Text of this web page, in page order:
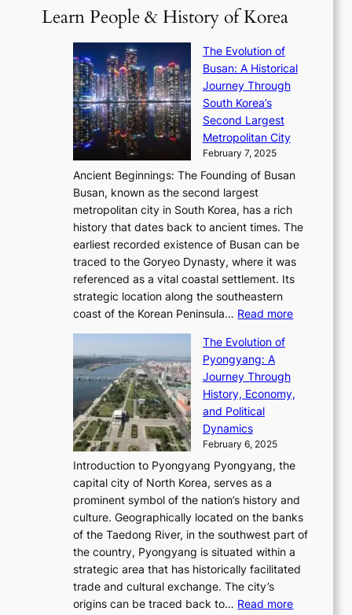
6
S
e
a
s
o
n
s
G
r
e
e
t
i
n
g
s
C
l
e
c
t
i
o
n
r
n
g
L
i
g
h
t
,
S
e
n
s
u
a
l
M
t
i
o
n
,
a
n
d
N
e
w
B
e
a
u
t
l
S
r
t
l
l
i
n
g
n
J
a
r
2
0
2
6
P
c
e
’
s
S
h
i
n
g
a
R
e
i
n
e
s
P
o
w
e
r
,
G
r
a
c
e
S
’
s
V
R
a
d
i
a
t
e
s
T
i
m
e
l
e
s
s
C
h
a
r
i
s
n
G
K
Learn People & History of Korea
The Evolution of
Busan: A Historical
Journey Through
South Korea’s
Second Largest
Metropolitan City
February 7, 2025
Ancient Beginnings: The Founding of Busan
Busan, known as the second largest
metropolitan city in South Korea, has a rich
history that dates back to ancient times. The
earliest recorded existence of Busan can be
traced to the Goryeo Dynasty, where it was
referenced as a vital coastal settlement. Its
strategic location along the southeastern
coast of the Korean Peninsula… Read more:
v
t
o
n
o
f
B
s
The Evolution of
Pyongyang: A
Journey Through
History, Economy,
and Political
Dynamics
February 6, 2025
Introduction to Pyongyang Pyongyang, the
capital city of North Korea, serves as a
prominent symbol of the nation’s history and
culture. Geographically located on the banks
of the Taedong River, in the southwest part of
the country, Pyongyang is situated within a
strategic area that has historically facilitated
trade and cultural exchange. The city’s
origins can be traced back to… Read more: